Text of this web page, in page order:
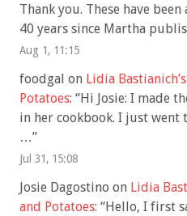
Thank you. These have
40 years since Martha
Aug 1, 11:15
foodgal on Lidia
Potatoes: “Hi Josie: I made
in her cookbook. I just went
…”
Jul 31, 15:08
Josie Dagostino on Lidia
and Potatoes: “Hello, I first